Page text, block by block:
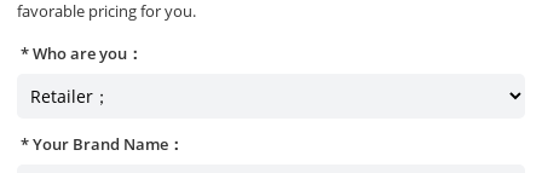
favorable pricing for you.
Who are you：
Your Brand Name：